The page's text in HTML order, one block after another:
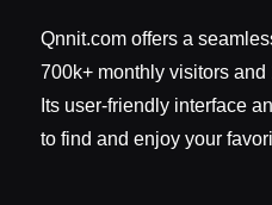
Qnnit.com offers a
700k+ monthly visitors
Its user-friendly interface
to find and enjoy your